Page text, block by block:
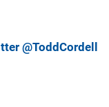
@ToddCordell